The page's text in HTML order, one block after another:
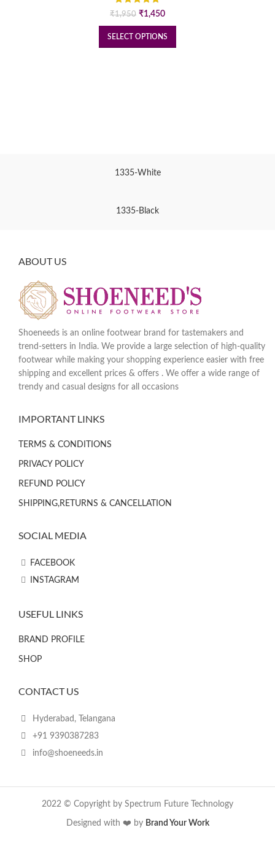
₹1,950 Original
price
was:
₹1,950.
₹1,450Current
price
is:
₹1,450.
SELECT OPTIONS
1335-White
1335-Black
ABOUT US
Shoeneeds is an online footwear brand for tastemakers and
trend-setters in India. We provide a large selection of high-quality
footwear while making your shopping experience easier with free
shipping and excellent prices & offers . We offer a wide range of
trendy and casual designs for all occasions
IMPORTANT LINKS
TERMS & CONDITIONS
PRIVACY POLICY
REFUND POLICY
SHIPPING,RETURNS & CANCELLATION
SOCIAL MEDIA
FACEBOOK
INSTAGRAM
USEFUL LINKS
BRAND PROFILE
SHOP
CONTACT US
Hyderabad, Telangana
+91 9390387283
info@shoeneeds.in
2022 © Copyright by Spectrum Future Technology
Designed with ❤️ by Brand Your Work